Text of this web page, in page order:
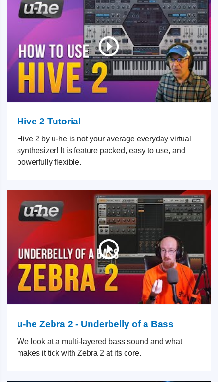
Hive 2 Tutorial
Hive 2 by u-he is not your average everyday virtual
synthesizer! It is feature packed, easy to use, and
powerfully flexible.
u-he Zebra 2 - Underbelly of a Bass
We look at a multi-layered bass sound and what
makes it tick with Zebra 2 at its core.